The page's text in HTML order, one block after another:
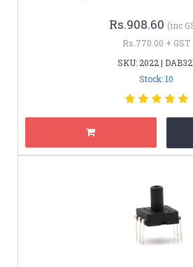
Rs.908.60 (inc
Rs.770.00 + GST
SKU: 2022 |
Stock: 10